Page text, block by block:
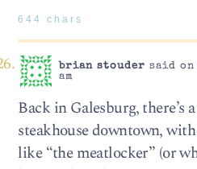
644 chars
brian stouder said on
am
Back in Galesburg, there’s
steakhouse downtown,
like “the meatlocker” (or